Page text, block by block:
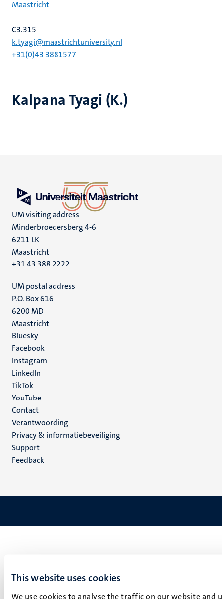
This website uses cookies
We use cookies to analyse the traffic on our website
Kalpana Tyagi (K.)
Maastricht
C3.315
k.tyagi@maastrichtuniversity.nl
+31(0)43 3881577
UM visiting address
Minderbroedersberg 4-6
6211 LK
Maastricht
+31 43 388 2222
UM postal address
P.O. Box 616
6200 MD
Maastricht
Social
media
Bluesky
Facebook
Instagram
LinkedIn
TikTok
YouTube
Menu
footer
(NL)
Contact
Verantwoording
Privacy & informatiebeveiliging
Support
Feedback